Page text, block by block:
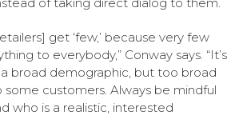
of taking direct dialog to them.
get ‘few,’ because very few
to everybody,” Conway says. “It’s
broad demographic, but too broad
customers. Always be mindful
who is a realistic, interested